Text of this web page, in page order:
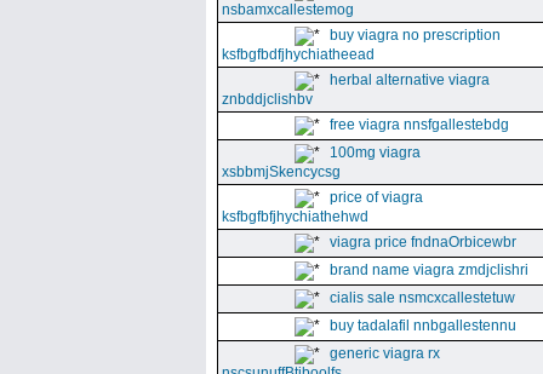
nsbamxcallestemog
buy viagra no prescription
ksfbgfbdfjhychiatheead
herbal alternative viagra
znbddjclishbv
free viagra nnsfgallestebdg
100mg viagra
xsbbmjSkencycsg
price of viagra
ksfbgfbfjhychiathehwd
viagra price fndnaOrbicewbr
brand name viagra zmdjclishri
cialis sale nsmcxcallestetuw
buy tadalafil nnbgallestennu
generic viagra rx